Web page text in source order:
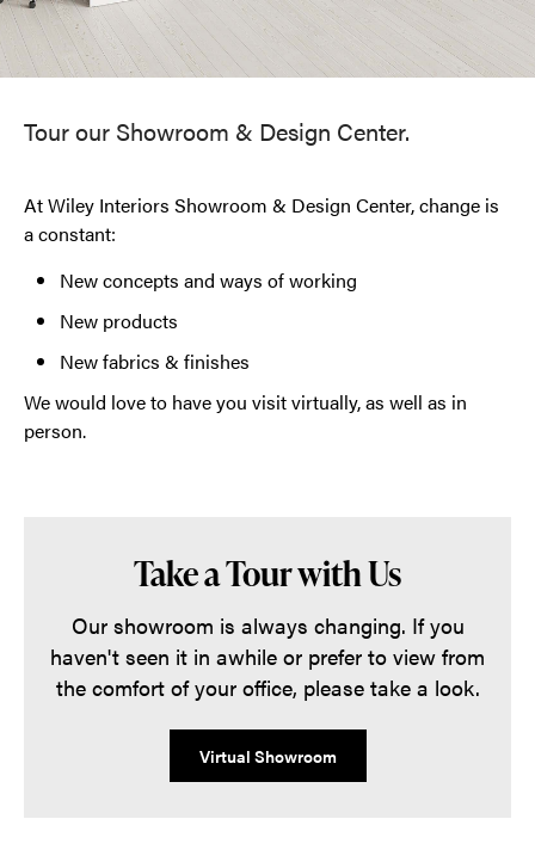
Tour our Showroom & Design Center.
At Wiley Interiors Showroom & Design Center, change is
a constant:
New concepts and ways of working
New products
New fabrics & finishes
We would love to have you visit virtually, as well as in
person.
Take a Tour with Us
Our showroom is always changing. If you
haven't seen it in awhile or prefer to view from
the comfort of your office, please take a look.
Virtual Showroom